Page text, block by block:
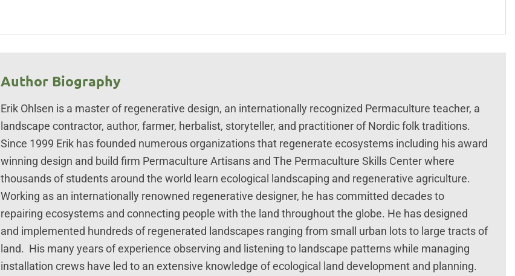
Author Biography
Erik Ohlsen is a master of regenerative design, an internationally recognized Permaculture teacher, a
landscape contractor, author, farmer, herbalist, storyteller, and practitioner of Nordic folk traditions.
Since 1999 Erik has founded numerous organizations that regenerate ecosystems including his award
winning design and build firm Permaculture Artisans and The Permaculture Skills Center where
thousands of students around the world learn ecological landscaping and regenerative agriculture.
Working as an internationally renowned regenerative designer, he has committed decades to
repairing ecosystems and connecting people with the land throughout the globe. He has designed
and implemented hundreds of regenerated landscapes ranging from small urban lots to large tracts of
land. His many years of experience observing and listening to landscape patterns while managing
installation crews have led to an extensive knowledge of ecological land development and planning.